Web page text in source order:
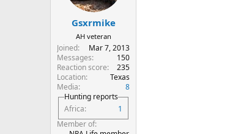
Gsxrmike
AH veteran
Joined
Mar 7, 2013
Messages
150
Reaction score
235
Location
Texas
Media
8
Hunting reports
Africa
1
Member of